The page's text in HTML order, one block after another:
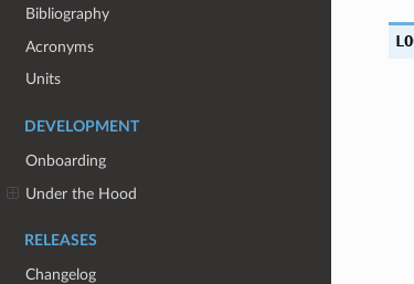
Bibliography
Acronyms
Units
DEVELOPMENT
Onboarding
Under the Hood
RELEASES
Changelog